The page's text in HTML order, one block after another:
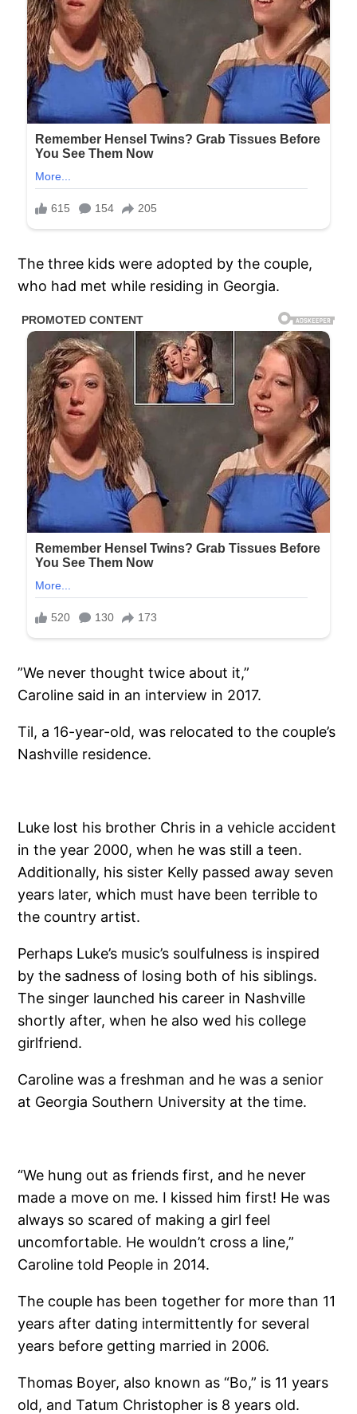
The three kids were adopted by the couple,
who had met while residing in Georgia.
”We never thought twice about it,”
Caroline said in an interview in 2017.
Til, a 16-year-old, was relocated to the couple’s
Nashville residence.
Luke lost his brother Chris in a vehicle accident
in the year 2000, when he was still a teen.
Additionally, his sister Kelly passed away seven
years later, which must have been terrible to
the country artist.
Perhaps Luke’s music’s soulfulness is inspired
by the sadness of losing both of his siblings.
The singer launched his career in Nashville
shortly after, when he also wed his college
girlfriend.
Caroline was a freshman and he was a senior
at Georgia Southern University at the time.
“We hung out as friends first, and he never
made a move on me. I kissed him first! He was
always so scared of making a girl feel
uncomfortable. He wouldn’t cross a line,”
Caroline told People in 2014.
The couple has been together for more than 11
years after dating intermittently for several
years before getting married in 2006.
Thomas Boyer, also known as “Bo,” is 11 years
old, and Tatum Christopher is 8 years old.